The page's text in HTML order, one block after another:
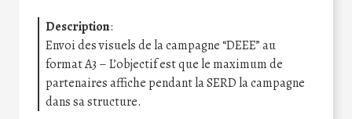
Description:
Envoi des visuels de la campagne “DEEE” au
format A3 – L’objectif est que le maximum de
partenaires affiche pendant la SERD la campagne
dans sa structure.